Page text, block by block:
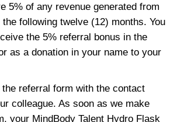
5% of any revenue generated from
following twelve (12) months. You
the 5% referral bonus in the
as a donation in your name to your
referral form with the contact
colleague. As soon as we make
your MindBody Talent Hydro Flask